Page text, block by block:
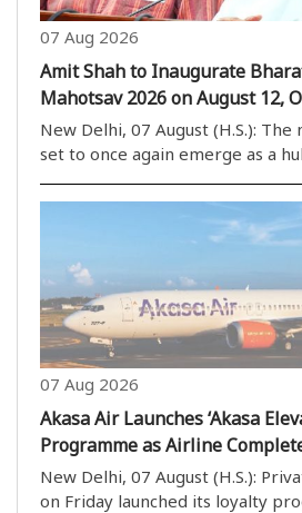
07 Aug 2026
Amit Shah to Inaugurate
Mahotsav 2026 on August 12,
to Participate
New Delhi, 07 August (H.S.): The national capital is
set to once again emerge as a
scheduled to be held at Bharat
August 12. The mega trade
07 Aug 2026
Akasa Air Launches ‘Akasa
Programme as Airline
Operations
New Delhi, 07 August (H.S.):
on Friday launched its loyalty